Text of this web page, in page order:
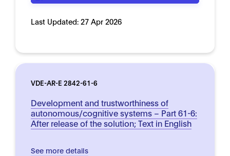
Last Updated: 27 Apr 2026
VDE-AR-E 2842-61-6
Development and trustworthiness of
autonomous/cognitive systems – Part 61-6:
After release of the solution; Text in English
See more details